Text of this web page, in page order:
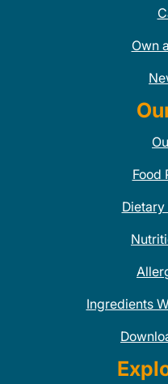
Own
Food
Ingredients